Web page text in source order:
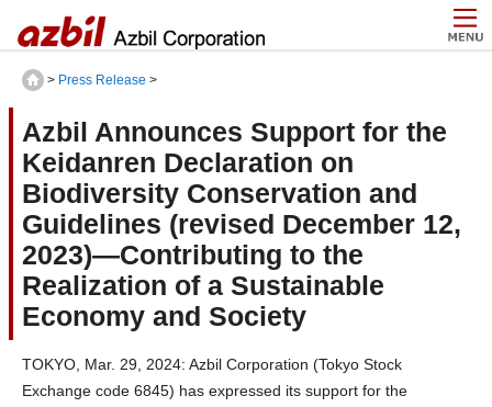
> Press Release >
Azbil Announces Support for the
Keidanren Declaration on
Biodiversity Conservation and
Guidelines (revised December 12,
2023)—Contributing to the
Realization of a Sustainable
Economy and Society
TOKYO, Mar. 29, 2024: Azbil Corporation (Tokyo Stock
Exchange code 6845) has expressed its support for the